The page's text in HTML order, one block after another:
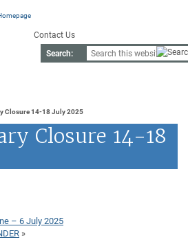
Contact Us
Search:
Closure 14-18 July 2025
Closure 14-18
– 6 July 2025
»